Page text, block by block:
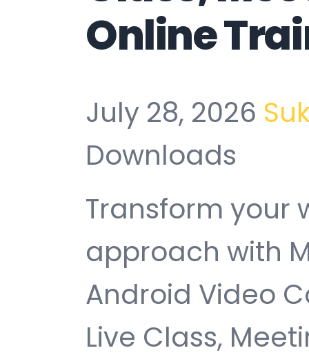
Online
July 28, 2026
Downloads
Transform your
approach with
Android Video
Live Class,